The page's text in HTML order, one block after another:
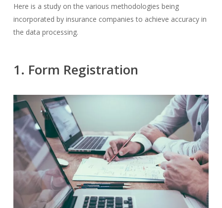
Here is a study on the various methodologies being
incorporated by insurance companies to achieve accuracy in
the data processing.
1. Form Registration